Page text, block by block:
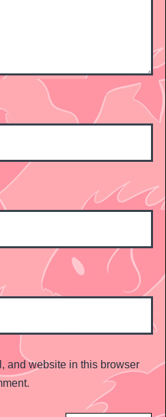
and website in this browser